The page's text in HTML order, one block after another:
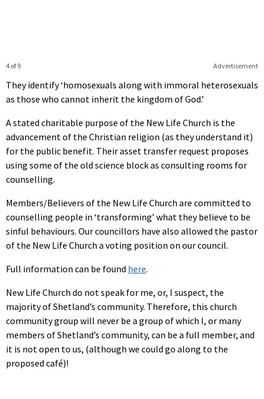
Advertisement
4 of 9
They identify ‘homosexuals along with immoral heterosexuals
as those who cannot inherit the kingdom of God.’
A stated charitable purpose of the New Life Church is the
advancement of the Christian religion (as they understand it)
for the public benefit. Their asset transfer request proposes
using some of the old science block as consulting rooms for
counselling.
Members/Believers of the New Life Church are committed to
counselling people in ‘transforming’ what they believe to be
sinful behaviours. Our councillors have also allowed the pastor
of the New Life Church a voting position on our council.
Full information can be found here.
New Life Church do not speak for me, or, I suspect, the
majority of Shetland’s community. Therefore, this church
community group will never be a group of which I, or many
members of Shetland’s community, can be a full member, and
it is not open to us, (although we could go along to the
proposed café)!